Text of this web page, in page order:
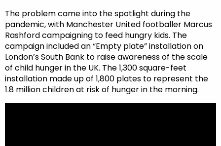
The problem came into the spotlight during the
pandemic, with Manchester United footballer Marcus
Rashford campaigning to feed hungry kids. The
campaign included an “Empty plate” installation on
London’s South Bank to raise awareness of the scale
of child hunger in the UK. The 1,300 square-feet
installation made up of 1,800 plates to represent the
1.8 million children at risk of hunger in the morning.